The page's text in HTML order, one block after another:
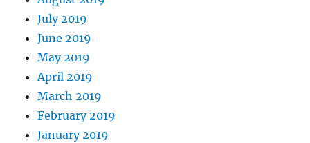
July 2019
June 2019
May 2019
April 2019
March 2019
February 2019
January 2019